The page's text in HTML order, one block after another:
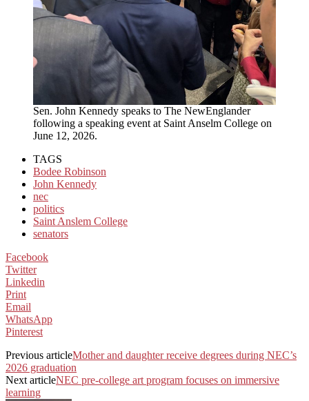
Sen. John Kennedy speaks to The NewEnglander
following a speaking event at Saint Anselm College on
June 12, 2026.
TAGS
Bodee Robinson
John Kennedy
nec
politics
Saint Anslem College
senators
Facebook
Twitter
Linkedin
Print
Email
WhatsApp
Pinterest
Previous articleMother and daughter receive degrees during NEC’s
2026 graduation
Next articleNEC pre-college art program focuses on immersive
learning